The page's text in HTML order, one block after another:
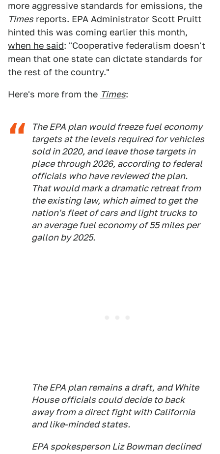
more aggressive standards for emissions, the
Times reports. EPA Administrator Scott Pruitt
hinted this was coming earlier this month,
when he said: "Cooperative federalism doesn't
mean that one state can dictate standards for
the rest of the country."
Here's more from the Times:
The EPA plan would freeze fuel economy
targets at the levels required for vehicles
sold in 2020, and leave those targets in
place through 2026, according to federal
officials who have reviewed the plan.
That would mark a dramatic retreat from
the existing law, which aimed to get the
nation's fleet of cars and light trucks to
an average fuel economy of 55 miles per
gallon by 2025.
The EPA plan remains a draft, and White
House officials could decide to back
away from a direct fight with California
and like-minded states.
EPA spokesperson Liz Bowman declined